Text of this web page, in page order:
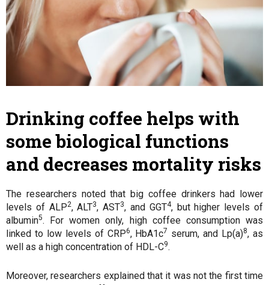
Drinking coffee helps with
some biological functions
and decreases mortality risks
The researchers noted that big coffee drinkers had lower
levels of ALP2, ALT3, AST3, and GGT4, but higher levels of
albumin5. For women only, high coffee consumption was
linked to low levels of CRP6, HbA1c7 serum, and Lp(a)8, as
well as a high concentration of HDL-C9.
Moreover, researchers explained that it was not the first time